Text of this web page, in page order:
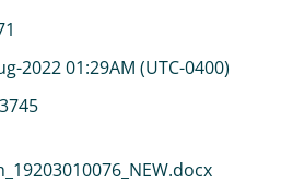
2022 01:29AM (UTC-0400)